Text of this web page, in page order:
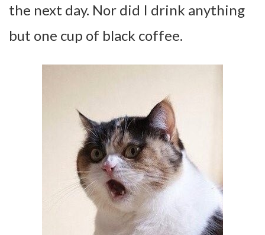
the next day. Nor did I drink anything
but one cup of black coffee.